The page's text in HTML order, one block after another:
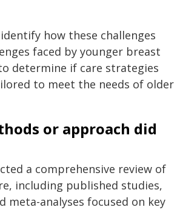
how these challenges
faced by younger breast
determine if care strategies
to meet the needs of older
or approach did
a comprehensive review of
including published studies,
meta-analyses focused on key